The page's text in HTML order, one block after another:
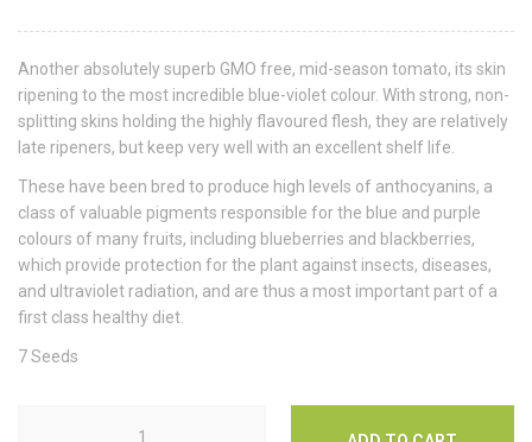
Another absolutely superb GMO free, mid-season tomato, its skin
ripening to the most incredible blue-violet colour. With strong, non-
splitting skins holding the highly flavoured flesh, they are relatively
late ripeners, but keep very well with an excellent shelf life.
These have been bred to produce high levels of anthocyanins, a
class of valuable pigments responsible for the blue and purple
colours of many fruits, including blueberries and blackberries,
which provide protection for the plant against insects, diseases,
and ultraviolet radiation, and are thus a most important part of a
first class healthy diet.
7 Seeds